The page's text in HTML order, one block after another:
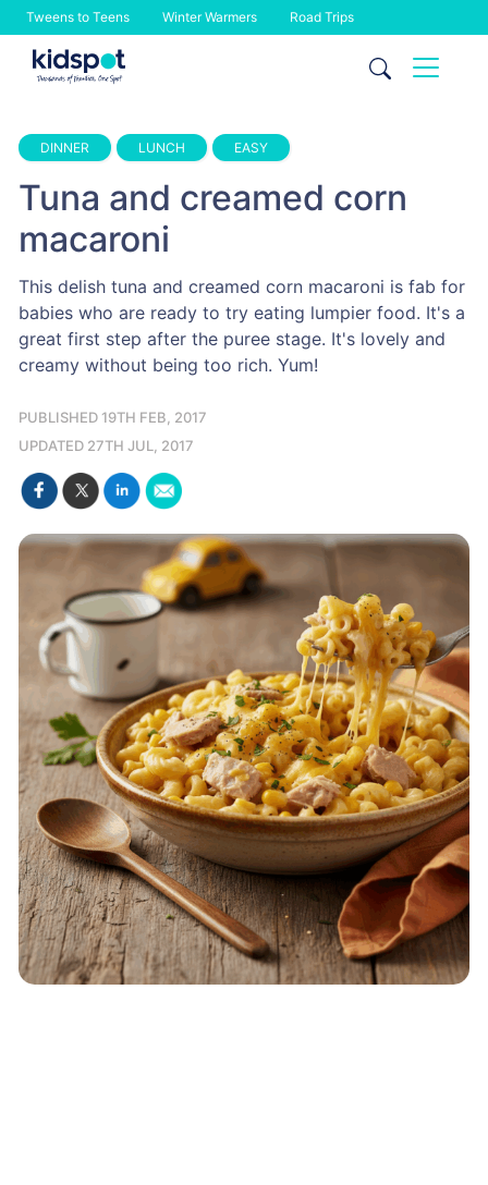
Tweens to Teens Winter Warmers Road Trips
Skip
DINNER LUNCH EASY
Tuna and creamed corn
macaroni
This delish tuna and creamed corn macaroni is fab for
babies who are ready to try eating lumpier food. It's a
great first step after the puree stage. It's lovely and
creamy without being too rich. Yum!
PUBLISHED 19TH FEB, 2017
UPDATED 27TH JUL, 2017